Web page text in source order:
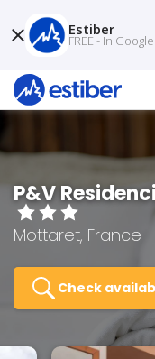
P&V
Mottaret, France
Check
Estiber
FREE - In